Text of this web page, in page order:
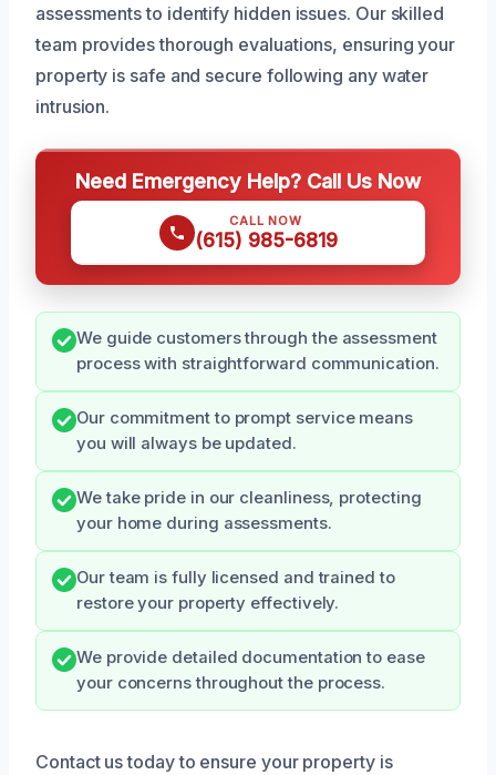
assessments to identify hidden issues. Our skilled
team provides thorough evaluations, ensuring your
property is safe and secure following any water
intrusion.
Need Emergency Help? Call Us Now
CALL NOW
(615) 985-6819
We guide customers through the assessment
process with straightforward communication.
Our commitment to prompt service means
you will always be updated.
We take pride in our cleanliness, protecting
your home during assessments.
Our team is fully licensed and trained to
restore your property effectively.
We provide detailed documentation to ease
your concerns throughout the process.
Contact us today to ensure your property is